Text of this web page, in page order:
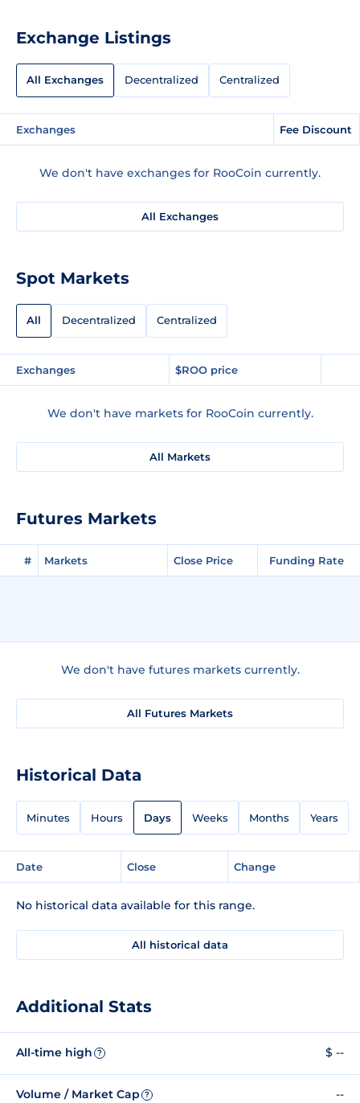
Exchange Listings
All Exchanges Decentralized Centralized
Exchanges Fee Discount
We don't have exchanges for RooCoin currently.
All Exchanges
Spot Markets
All Decentralized Centralized
Exchanges $ROO price
We don't have markets for RooCoin currently.
All Markets
Futures Markets
# Markets Close Price Funding Rate
We don't have futures markets currently.
All Futures Markets
Historical Data
Minutes Hours Days Weeks Months Years
Date Close Change
No historical data available for this range.
All historical data
Additional Stats
All-time high ? $ --
Volume / Market Cap ? --